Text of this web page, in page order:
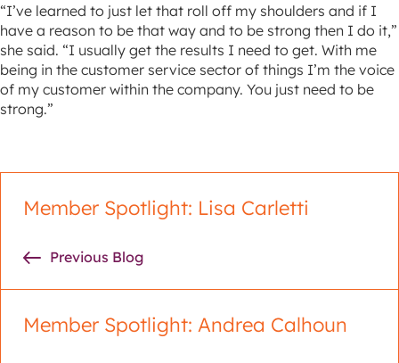
“I’ve learned to just let that roll off my shoulders and if I
have a reason to be that way and to be strong then I do it,”
she said. “I usually get the results I need to get. With me
being in the customer service sector of things I’m the voice
of my customer within the company. You just need to be
strong.”
Member Spotlight: Lisa Carletti
Previous Blog
Member Spotlight: Andrea Calhoun